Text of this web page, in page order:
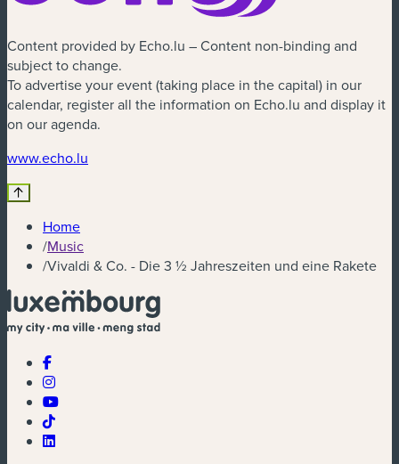
Content provided by Echo.lu – Content non-binding and
subject to change.
To advertise your event (taking place in the capital) in our
calendar, register all the information on Echo.lu and display it
on our agenda.
www.echo.lu
Home
/Music
/Vivaldi & Co. - Die 3 ½ Jahreszeiten und eine Rakete